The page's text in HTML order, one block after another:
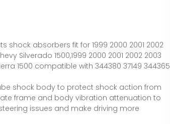
shock absorbers fit for 1999 2000 2001 2002
Silverado 1500,1999 2000 2001 2002 2003
1500 compatible with 344380 37149 344365
tube shock body to protect shock action from
frame and body vibration attenuation to
issues and make driving more